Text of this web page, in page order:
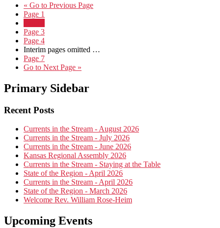
« Go to Previous Page
Page 1
Page 3
Page 4
Interim pages omitted …
Page 7
Go to Next Page »
Primary Sidebar
Recent Posts
Currents in the Stream - August 2026
Currents in the Stream - July 2026
Currents in the Stream - June 2026
Kansas Regional Assembly 2026
Currents in the Stream - Staying at the Table
State of the Region - April 2026
Currents in the Stream - April 2026
State of the Region - March 2026
Welcome Rev. William Rose-Heim
Upcoming Events